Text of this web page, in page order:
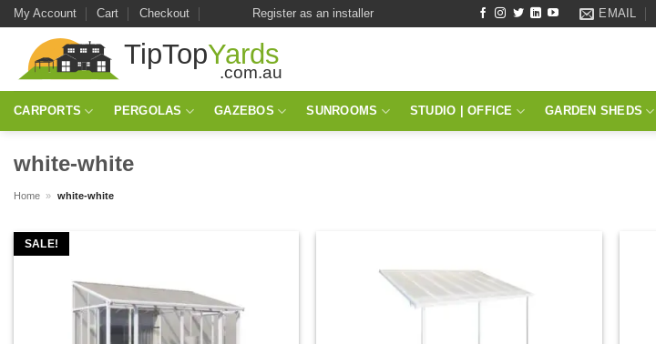
Skip
content
My Account Cart Checkout Register as an installer EMAIL
CARPORTS PERGOLAS GAZEBOS SUNROOMS STUDIO | OFFICE GARDEN SHEDS
white-white
Home » white-white
SALE!